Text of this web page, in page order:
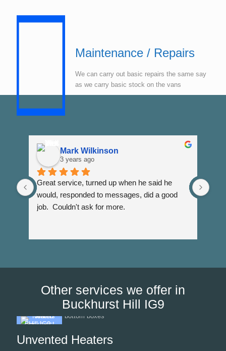
Maintenance / Repairs
We can carry out basic repairs the same say
as we carry basic stock on the vans
Mark Wilkinson
3 years ago
Great service, turned up when he said he
would, responded to messages, did a good
job.  Couldn't ask for more.
Other services we offer in
Buckhurst Hill IG9
Unvented Heaters